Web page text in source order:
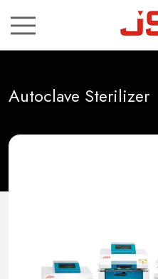
Autoclave Sterilizer